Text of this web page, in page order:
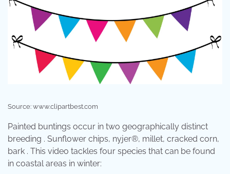
Source: www.clipartbest.com
Painted buntings occur in two geographically distinct
breeding . Sunflower chips, nyjer®, millet, cracked corn,
bark . This video tackles four species that can be found
in coastal areas in winter: